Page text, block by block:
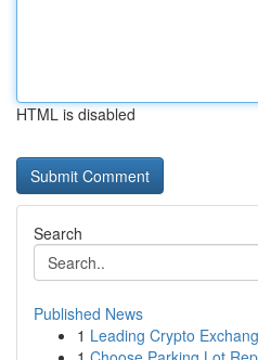
HTML is disabled
Search
Published News
1 Leading Crypto